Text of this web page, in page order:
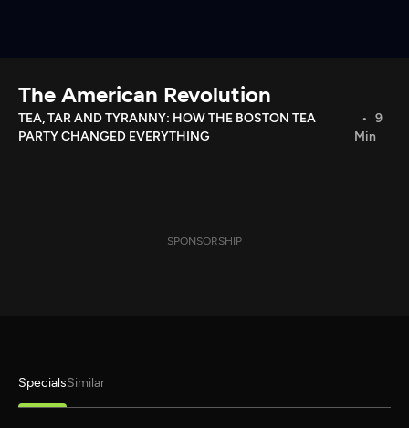
Download the App
Search
The American Revolution
TEA, TAR AND TYRANNY: HOW THE BOSTON TEA
PARTY CHANGED EVERYTHING
9
Min
SPONSORSHIP
SpecialsSimilar